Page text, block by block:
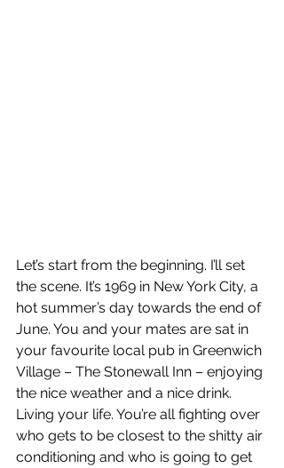
Let’s start from the beginning. I’ll set
the scene. It’s 1969 in New York City, a
hot summer’s day towards the end of
June. You and your mates are sat in
your favourite local pub in Greenwich
Village – The Stonewall Inn – enjoying
the nice weather and a nice drink.
Living your life. You’re all fighting over
who gets to be closest to the shitty air
conditioning and who is going to get